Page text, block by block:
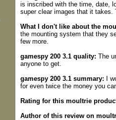
is inscribed with the time, date,
super clear images that it
What I don't like about the
the mounting system that they
few more.
gamespy 200 3.1 quality: The
anyone to get.
gamespy 200 3.1 summary: I
for even twice the money you
Rating for this moultrie
Author of this review on